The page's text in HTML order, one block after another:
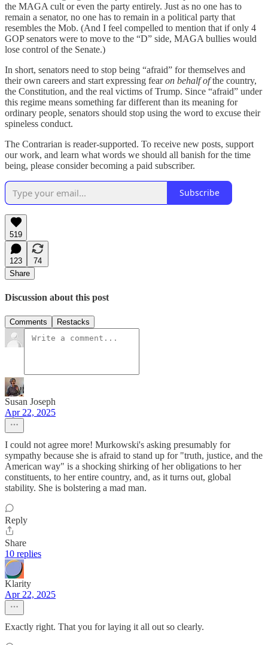
the MAGA cult or even the party entirely. Just as no one has to
remain a senator, no one has to remain in a political party that
resembles the Mob. (And I feel compelled to mention that if only 4
GOP senators were to move to the “D” side, MAGA bullies would
lose control of the Senate.)
In short, senators need to stop being “afraid” for themselves and
their own careers and start expressing fearon behalf ofthe country,
the Constitution, and the real victims of Trump. Since “afraid” under
this regime means something far different than its meaning for
ordinary people, senators should stop using the word to excuse their
spineless conduct.
The Contrarian is reader-supported. To receive new posts, support
our work, and learn what words we should all banish for the time
being, please consider becoming a paid subscriber.
Subscribe
519
123
74
Share
Discussion about this post
Comments Restacks
Susan Joseph
Apr 22, 2025
I could not agree more! Murkowski's asking presumably for
sympathy because she is afraid to stand up for "truth, justice, and the
American way" is a shocking shirking of her obligations to her
constituents, to her entire country, and, as it turns out, global
stability. She is bolstering a mad man.
Reply
Share
10 replies
Klarity
Apr 22, 2025
Exactly right. That you for laying it all out so clearly.